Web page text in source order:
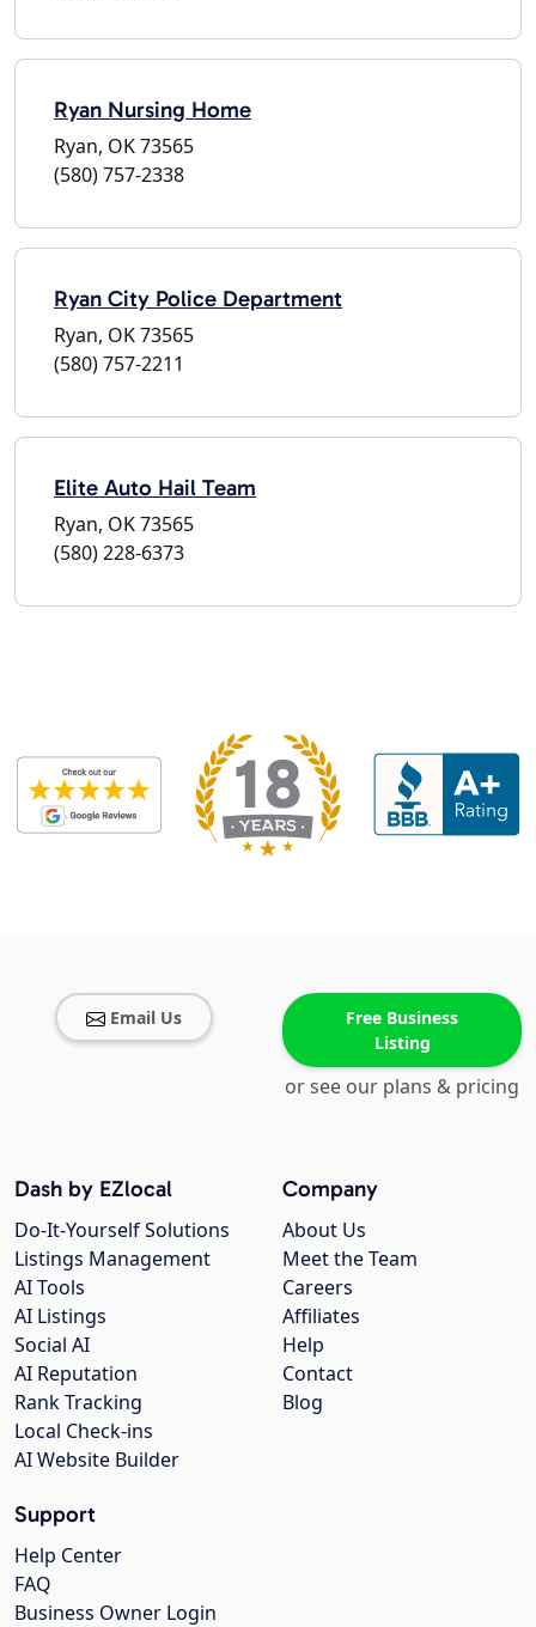
Ryan Nursing Home
Ryan, OK 73565
(580) 757-2338
Ryan City Police Department
Ryan, OK 73565
(580) 757-2211
Elite Auto Hail Team
Ryan, OK 73565
(580) 228-6373
Email Us
Free Business
Listing
or see our plans & pricing
Company
About Us
Meet the Team
Careers
Affiliates
Help
Contact
Blog
Dash by EZlocal
Do-It-Yourself Solutions
Listings Management
AI Tools
AI Listings
Social AI
AI Reputation
Rank Tracking
Local Check-ins
AI Website Builder
Support
Help Center
FAQ
Business Owner Login